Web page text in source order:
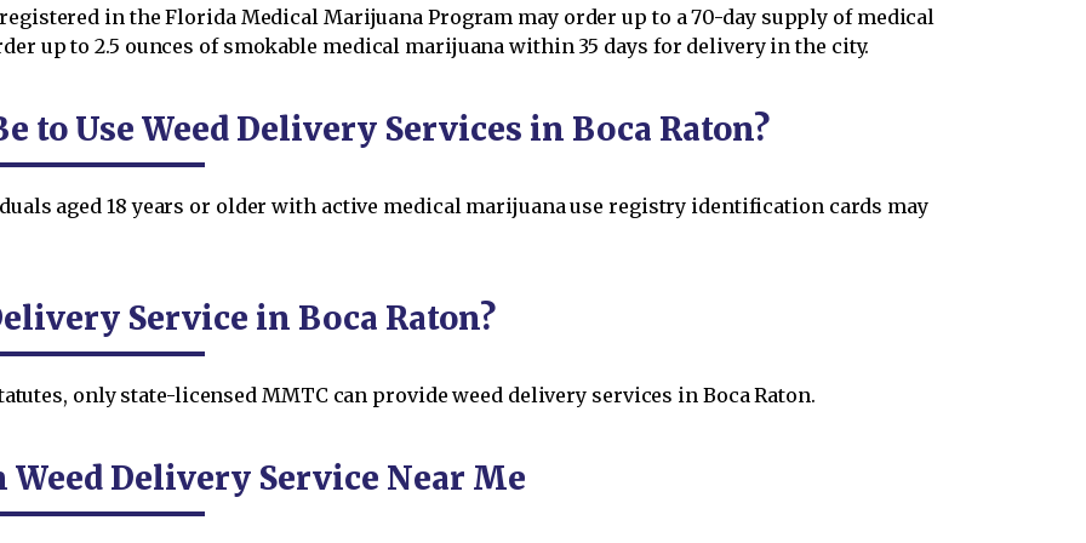
in the Florida Medical Marijuana Program may order up to a 70-day supply of medical
up to 2.5 ounces of smokable medical marijuana within 35 days for delivery in the city.
to Use Weed Delivery Services in Boca Raton?
aged 18 years or older with active medical marijuana use registry identification cards may
Service in Boca Raton?
only state-licensed MMTC can provide weed delivery services in Boca Raton.
Weed Delivery Service Near Me